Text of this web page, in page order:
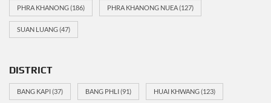
PHRA KHANONG(186) PHRA KHANONG NUEA(127)
SUAN LUANG(47)
DISTRICT
BANG KAPI(37) BANG PHLI(91) HUAI KHWANG(123)